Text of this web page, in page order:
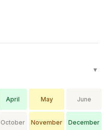
▼
April May June
October November December